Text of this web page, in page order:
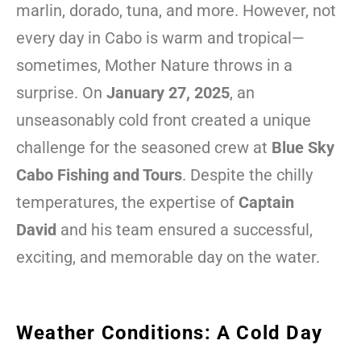
marlin, dorado, tuna, and more. However, not
every day in Cabo is warm and tropical—
sometimes, Mother Nature throws in a
surprise. On January 27, 2025, an
unseasonably cold front created a unique
challenge for the seasoned crew at Blue Sky
Cabo Fishing and Tours. Despite the chilly
temperatures, the expertise of Captain
David and his team ensured a successful,
exciting, and memorable day on the water.
Weather Conditions: A Cold Day